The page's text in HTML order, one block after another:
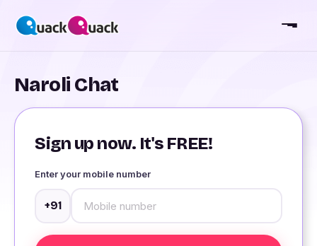
Naroli Chat
Sign up now. It's FREE!
Enter your mobile number
+91